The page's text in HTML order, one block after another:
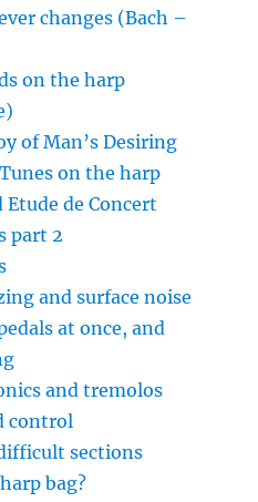
changes (Bach –
on the harp
of Man’s Desiring
on the harp
Etude de Concert
part 2
and surface noise
at once, and
and tremolos
control
sections
bag?